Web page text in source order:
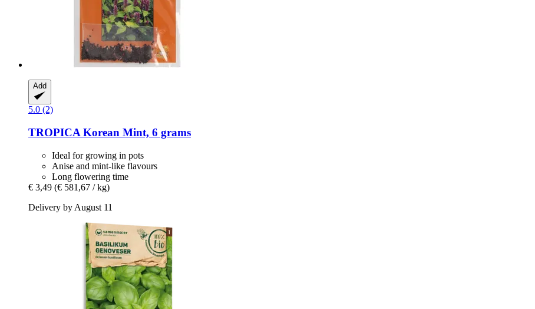
Add
5.0 (2)
TROPICA Korean Mint, 6 grams
Ideal for growing in pots
Anise and mint-like flavours
Long flowering time
€ 3,49 (€ 581,67 / kg)
Delivery by August 11